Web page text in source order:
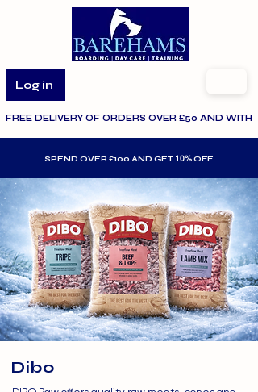
Log in
FREE DELIVERY OF ORDERS OVER £50 AND
SPEND OVER £100 AND GET 10%OFF
Dibo